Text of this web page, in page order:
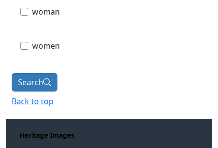
woman
women
Search
Back to top
Heritage Images